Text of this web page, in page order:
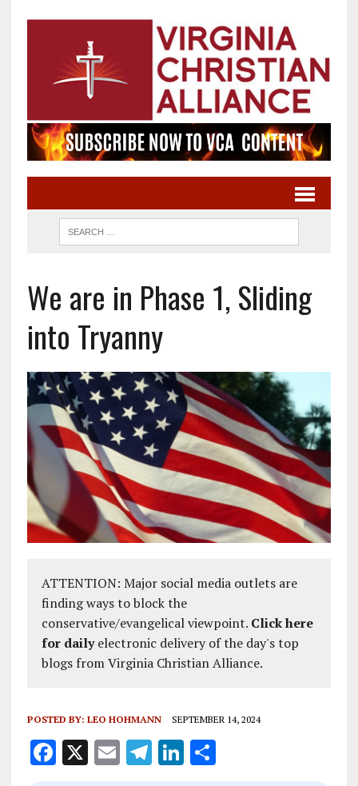
We are in Phase 1, Sliding
into Tryanny
ATTENTION: Major social media outlets are
finding ways to block the
conservative/evangelical viewpoint. Click here
for dailyelectronic delivery of the day's top
blogs from Virginia Christian Alliance.
POSTED BY: LEO HOHMANN SEPTEMBER 14, 2024
F X E T Li S